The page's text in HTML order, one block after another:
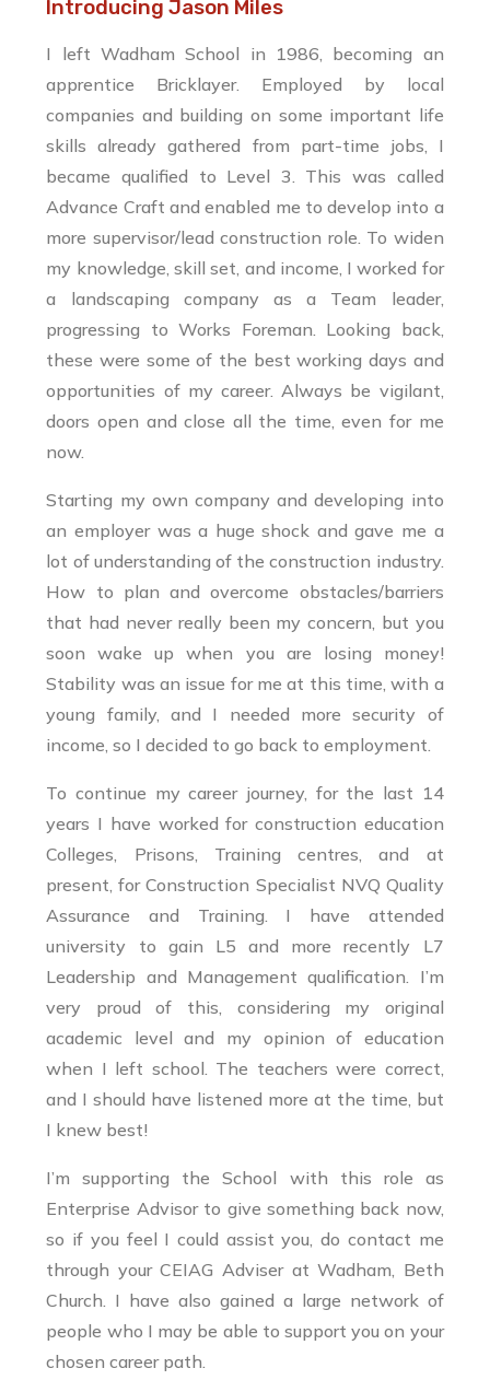
Introducing Jason Miles
I left Wadham School in 1986, becoming an
apprentice Bricklayer. Employed by local
companies and building on some important life
skills already gathered from part-time jobs, I
became qualified to Level 3. This was called
Advance Craft and enabled me to develop into a
more supervisor/lead construction role. To widen
my knowledge, skill set, and income, I worked for
a landscaping company as a Team leader,
progressing to Works Foreman. Looking back,
these were some of the best working days and
opportunities of my career. Always be vigilant,
doors open and close all the time, even for me
now.
Starting my own company and developing into
an employer was a huge shock and gave me a
lot of understanding of the construction industry.
How to plan and overcome obstacles/barriers
that had never really been my concern, but you
soon wake up when you are losing money!
Stability was an issue for me at this time, with a
young family, and I needed more security of
income, so I decided to go back to employment.
To continue my career journey, for the last 14
years I have worked for construction education
Colleges, Prisons, Training centres, and at
present, for Construction Specialist NVQ Quality
Assurance and Training. I have attended
university to gain L5 and more recently L7
Leadership and Management qualification. I’m
very proud of this, considering my original
academic level and my opinion of education
when I left school. The teachers were correct,
and I should have listened more at the time, but
I knew best!
I’m supporting the School with this role as
Enterprise Advisor to give something back now,
so if you feel I could assist you, do contact me
through your CEIAG Adviser at Wadham, Beth
Church. I have also gained a large network of
people who I may be able to support you on your
chosen career path.